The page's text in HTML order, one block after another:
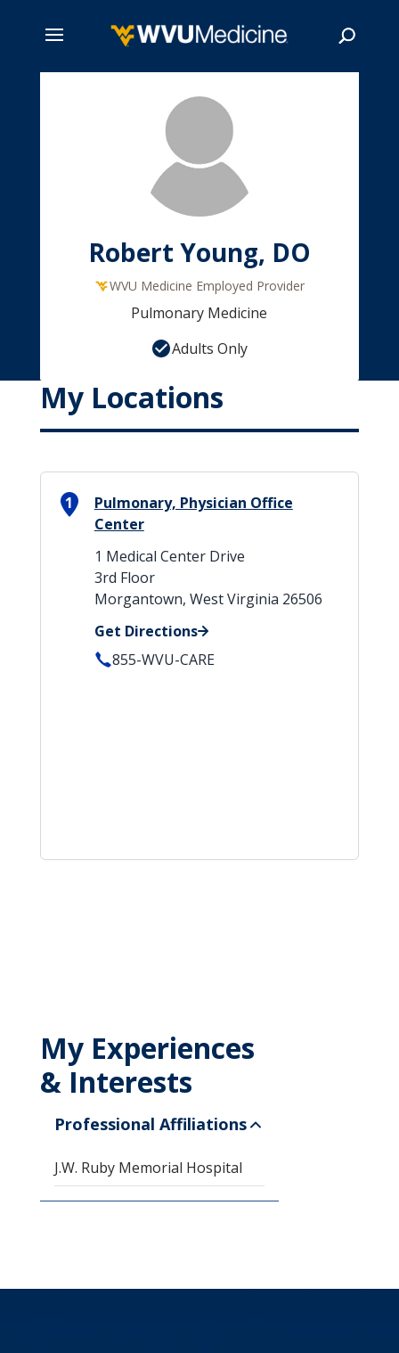
Robert Young, DO
WVU Medicine Employed Provider
Pulmonary Medicine
Adults Only
My Locations
1
Pulmonary, Physician Office
Center
1 Medical Center Drive
3rd Floor
Morgantown, West Virginia 26506
Get Directions
855-WVU-CARE
My Experiences
& Interests
Professional Affiliations
J.W. Ruby Memorial Hospital